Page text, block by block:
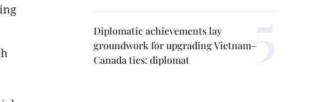
Diplomatic achievements lay
groundwork for upgrading Vietnam–
Canada ties: diplomat